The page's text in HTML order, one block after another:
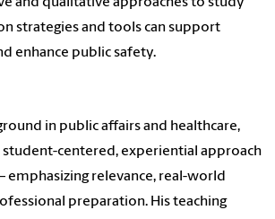
and qualitative approaches to study
strategies and tools can support
enhance public safety.
in public affairs and healthcare,
student-centered, experiential approach
relevance, real-world
preparation. His teaching